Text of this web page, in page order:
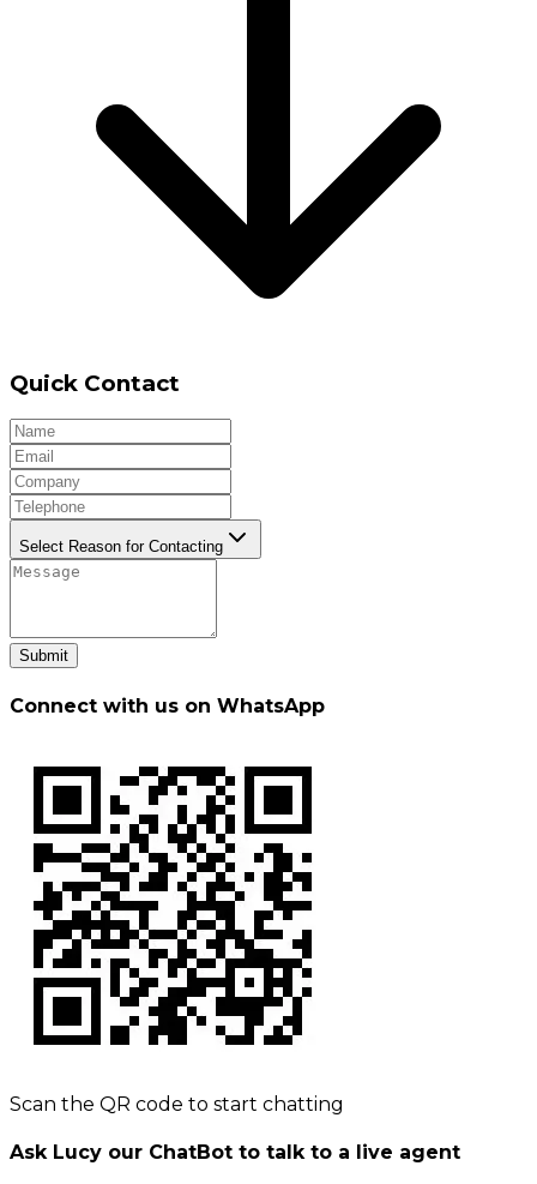
Quick Contact
Select Reason for Contacting
Submit
Connect with us on WhatsApp
Scan the QR code to start chatting
Ask Lucy our ChatBot to talk to a live agent